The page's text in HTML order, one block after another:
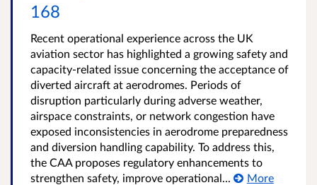
168
Recent operational experience across the UK
aviation sector has highlighted a growing safety and
capacity-related issue concerning the acceptance of
diverted aircraft at aerodromes. Periods of
disruption particularly during adverse weather,
airspace constraints, or network congestion have
exposed inconsistencies in aerodrome preparedness
and diversion handling capability. To address this,
the CAA proposes regulatory enhancements to
strengthen safety, improve operational...
More